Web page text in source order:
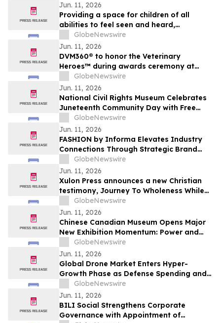
Jun. 11, 2026
Providing a space for children of all
abilities to feel seen and heard,
preschool series How We Do It debuts
June 27 on AMI-tv and AMI+
GlobeNewswire
Jun. 11, 2026
DVM360® to honor the Veterinary
Heroes™ during awards ceremony at
Fetch Kansas City
GlobeNewswire
Jun. 11, 2026
National Civil Rights Museum Celebrates
Juneteenth Community Day with Free
Admission Period, Health Services, and
Cultural Performances
GlobeNewswire
Jun. 11, 2026
FASHION by Informa Elevates Industry
Connections Through Strategic Brand
Curation Program
GlobeNewswire
Jun. 11, 2026
Xulon Press announces a new Christian
testimony, Journey To Wholeness While
Walking Through Grief from author
Candace April Amie.
GlobeNewswire
Jun. 11, 2026
Chinese Canadian Museum Opens Major
New Exhibition Momentum: Power and
Identity in Sports
GlobeNewswire
Jun. 11, 2026
Global Drone Market Enters Hyper-
Growth Phase as Defense Spending and
Industrial Automation Soar
GlobeNewswire
Jun. 11, 2026
BILI Social Strengthens Corporate
Governance with Appointment of